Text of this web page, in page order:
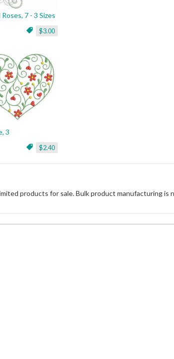
7 - 3 Sizes
$3.00
3
$2.40
products for sale. Bulk product manufacturing is